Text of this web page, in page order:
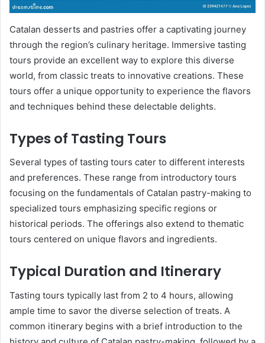
Catalan desserts and pastries offer a captivating journey
through the region’s culinary heritage. Immersive tasting
tours provide an excellent way to explore this diverse
world, from classic treats to innovative creations. These
tours offer a unique opportunity to experience the flavors
and techniques behind these delectable delights.
Types of Tasting Tours
Several types of tasting tours cater to different interests
and preferences. These range from introductory tours
focusing on the fundamentals of Catalan pastry-making to
specialized tours emphasizing specific regions or
historical periods. The offerings also extend to thematic
tours centered on unique flavors and ingredients.
Typical Duration and Itinerary
Tasting tours typically last from 2 to 4 hours, allowing
ample time to savor the diverse selection of treats. A
common itinerary begins with a brief introduction to the